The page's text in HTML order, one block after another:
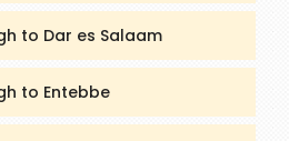
to Dar es Salaam
to Entebbe